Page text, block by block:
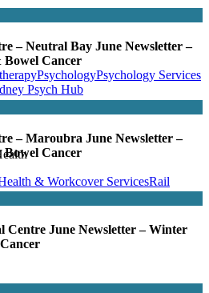
PsychologyPsychology Services
Psych Hub
& Workcover ServicesRail
– Neutral Bay June Newsletter –
Cancer
– Maroubra June Newsletter –
Cancer
Centre June Newsletter – Winter